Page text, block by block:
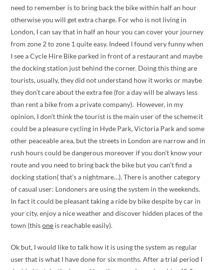
need to remember is to bring back the bike within half an hour
otherwise you will get extra charge. For who is not living in
London, I can say that in half an hour you can cover your journey
from zone 2 to zone 1 quite easy. Indeed I found very funny when
I see a Cycle Hire Bike parked in front of a restaurant and maybe
the docking station just behind the corner. Doing this thing are
tourists, usually, they did not understand how it works or maybe
they don’t care about the extra fee (for a day will be always less
than rent a bike from a private company). However, in my
opinion, I don’t think the tourist is the main user of the scheme:it
could be a pleasure cycling in Hyde Park, Victoria Park and some
other peaceable area, but the streets in London are narrow and in
rush hours could be dangerous moreover if you don’t know your
route and you need to bring back the bike but you can’t find a
docking station( that’s a nightmare…). There is another category
of casual user: Londoners are using the system in the weekends.
In fact it could be pleasant taking a ride by bike despite by car in
your city, enjoy a nice weather and discover hidden places of the
town (thisone is reachable easily).
Ok but, I would like to talk how it is using the system as regular
user that is what I have done for six months. After a trial period I